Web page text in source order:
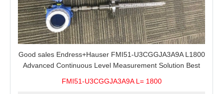
Good sales Endress+Hauser FMI51-U3CGGJA3A9A L1800
Advanced Continuous Level Measurement Solution Best
FMI51-U3CGGJA3A9A L= 1800